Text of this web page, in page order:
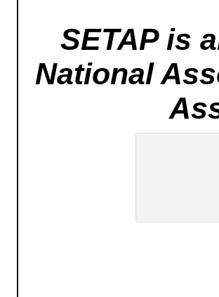
SETAP is
National